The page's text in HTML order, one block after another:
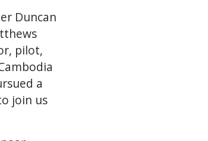
Duncan
pilot,
a
join us